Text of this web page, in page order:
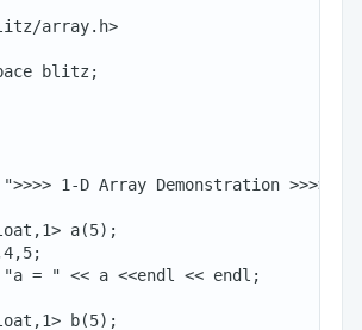
array.h>
blitz;
1-D Array Demonstration >>>>"
a(5);
= " << a <<endl << endl;
b(5);